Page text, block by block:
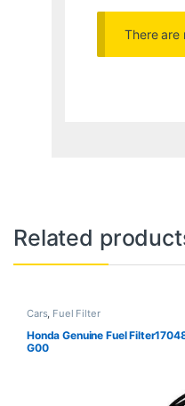
There are
Related
Cars, Fuel Filter
Honda Genuine Fuel
G00